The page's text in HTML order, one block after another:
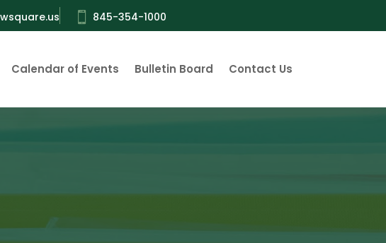
 845-354-1000
Calendar of Events Bulletin Board Contact Us